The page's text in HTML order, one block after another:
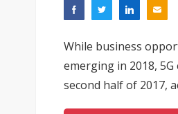
While business
emerging in 2018,
second half of 2017,